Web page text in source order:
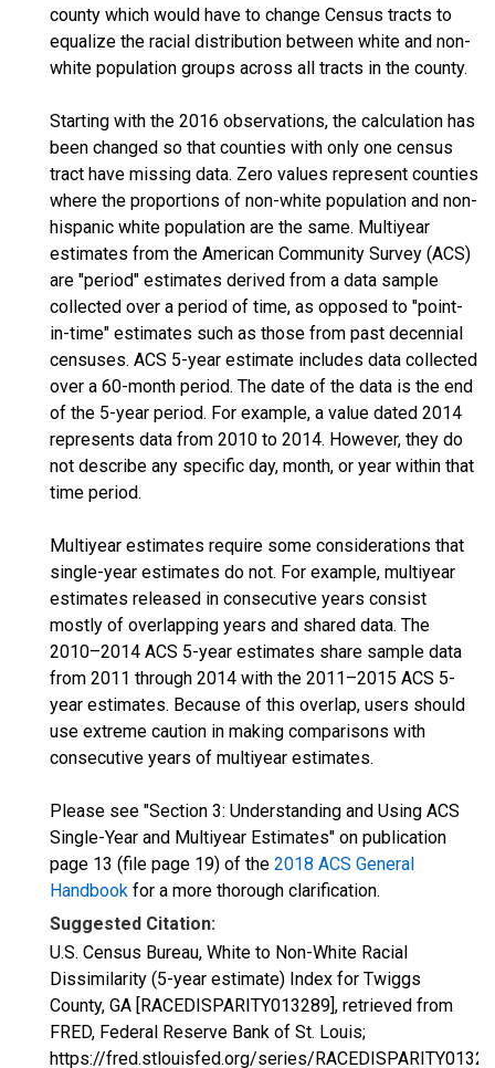
county which would have to change Census tracts to
equalize the racial distribution between white and non-
white population groups across all tracts in the county.
Starting with the 2016 observations, the calculation has
been changed so that counties with only one census
tract have missing data. Zero values represent counties
where the proportions of non-white population and non-
hispanic white population are the same. Multiyear
estimates from the American Community Survey (ACS)
are "period" estimates derived from a data sample
collected over a period of time, as opposed to "point-
in-time" estimates such as those from past decennial
censuses. ACS 5-year estimate includes data collected
over a 60-month period. The date of the data is the end
of the 5-year period. For example, a value dated 2014
represents data from 2010 to 2014. However, they do
not describe any specific day, month, or year within that
time period.
Multiyear estimates require some considerations that
single-year estimates do not. For example, multiyear
estimates released in consecutive years consist
mostly of overlapping years and shared data. The
2010–2014 ACS 5-year estimates share sample data
from 2011 through 2014 with the 2011–2015 ACS 5-
year estimates. Because of this overlap, users should
use extreme caution in making comparisons with
consecutive years of multiyear estimates.
Please see "Section 3: Understanding and Using ACS
Single-Year and Multiyear Estimates" on publication
page 13 (file page 19) of the 2018 ACS General
Handbook for a more thorough clarification.
Suggested Citation:
U.S. Census Bureau, White to Non-White Racial
Dissimilarity (5-year estimate) Index for Twiggs
County, GA [RACEDISPARITY013289], retrieved from
FRED, Federal Reserve Bank of St. Louis;
https://fred.stlouisfed.org/series/